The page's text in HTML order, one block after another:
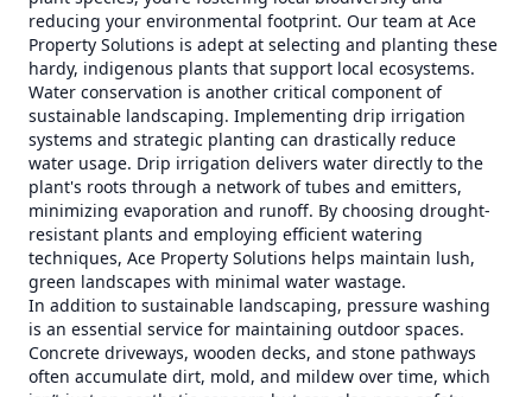
reducing your environmental footprint. Our team at Ace
Property Solutions is adept at selecting and planting these
hardy, indigenous plants that support local ecosystems.
Water conservation is another critical component of
sustainable landscaping. Implementing drip irrigation
systems and strategic planting can drastically reduce
water usage. Drip irrigation delivers water directly to the
plant's roots through a network of tubes and emitters,
minimizing evaporation and runoff. By choosing drought-
resistant plants and employing efficient watering
techniques, Ace Property Solutions helps maintain lush,
green landscapes with minimal water wastage.
In addition to sustainable landscaping, pressure washing
is an essential service for maintaining outdoor spaces.
Concrete driveways, wooden decks, and stone pathways
often accumulate dirt, mold, and mildew over time, which